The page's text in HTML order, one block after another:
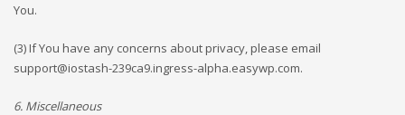
You.
(3) If You have any concerns about privacy, please email
support@iostash-239ca9.ingress-alpha.easywp.com.
6. Miscellaneous